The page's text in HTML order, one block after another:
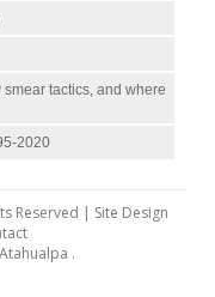
tactics, and where
2020
Reserved | Site Design
Atahualpa .